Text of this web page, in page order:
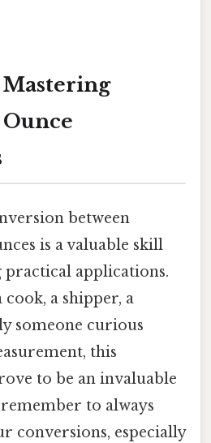
between
is a valuable skill
applications.
a shipper, a
someone curious
this
to be an invaluable
remember to always
conversions, especially